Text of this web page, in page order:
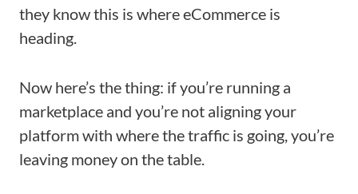
they know this is where eCommerce is
heading.
Now here’s the thing: if you’re running a
marketplace and you’re not aligning your
platform with where the traffic is going, you’re
leaving money on the table.